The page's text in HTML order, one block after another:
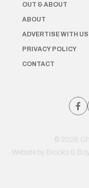
OUT & ABOUT
ABOUT
ADVERTISE WITH US
PRIVACY POLICY
CONTACT
© 2026
Website by Brooks &